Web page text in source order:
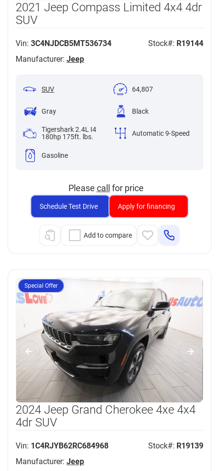
2021 Jeep Compass Limited 4x4 4dr
SUV
Vin: 3C4NJDCB5MT536734 Stock#: R19144
Manufacturer: Jeep
SUV 64,807
Gray Black
Tigershark 2.4L I4
180hp 175ft. lbs.
Automatic 9-Speed
Gasoline
Please call for price
Schedule Test Drive Apply for financing
Add to compare
Special Offer
2024 Jeep Grand Cherokee 4xe 4x4
4dr SUV
Vin: 1C4RJYB62RC684968 Stock#: R19139
Manufacturer: Jeep